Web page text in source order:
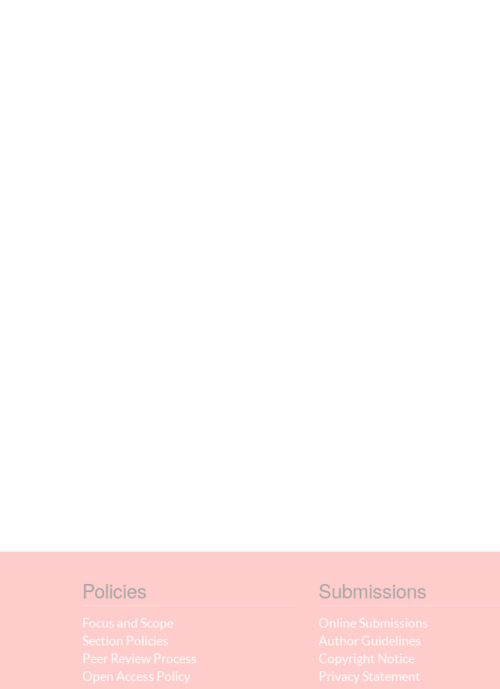
Policies
Focus and Scope
Section Policies
Peer Review Process
Open Access Policy
Submissions
Online Submissions
Author Guidelines
Copyright Notice
Privacy Statement